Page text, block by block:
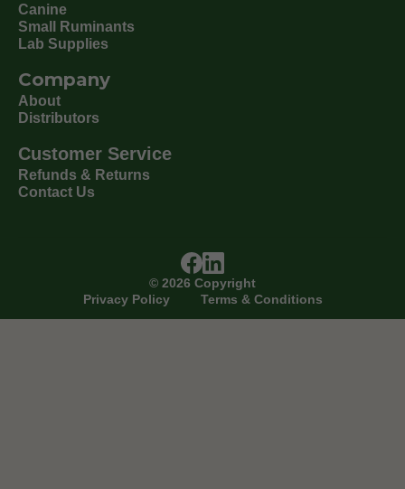
Canine
Small Ruminants
Lab Supplies
Company
About
Distributors
Customer Service
Refunds & Returns
Contact Us
© 2026 Copyright
Privacy Policy
Terms & Conditions